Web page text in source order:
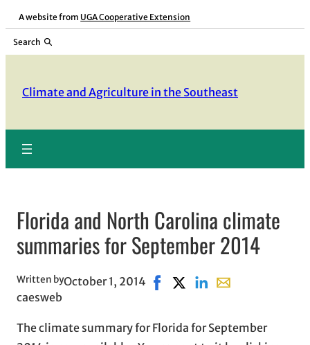
Skip
content
A website from UGA Cooperative Extension
Search
Climate and Agriculture in the Southeast
Florida and North Carolina climate
summaries for September 2014
Written by
caesweb
October 1, 2014 Share on Facebook, opens in
Share on X, opens in new
Share on LinkedIn
Share with
The climate summary for Florida for September